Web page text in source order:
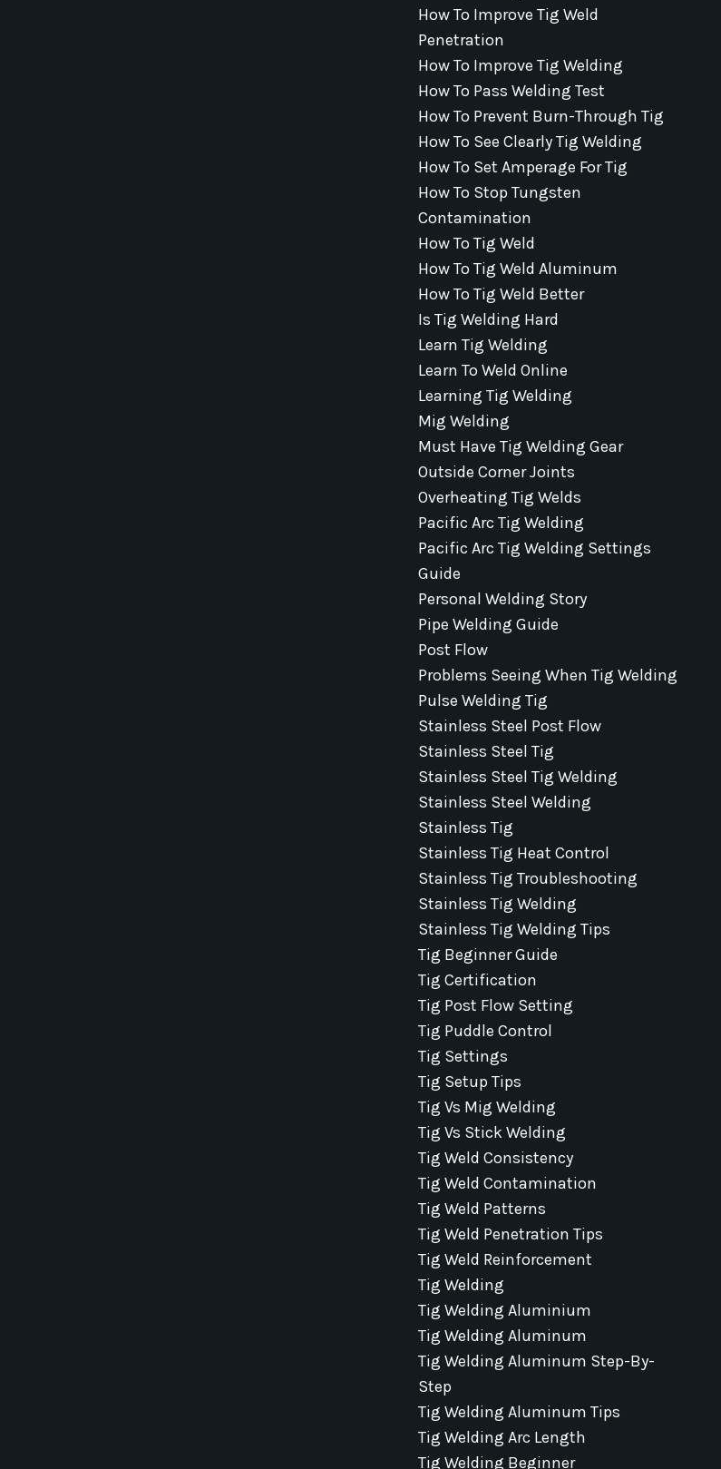
How To Improve Tig Weld
Penetration
How To Improve Tig Welding
How To Pass Welding Test
How To Prevent Burn-Through Tig
How To See Clearly Tig Welding
How To Set Amperage For Tig
How To Stop Tungsten
Contamination
How To Tig Weld
How To Tig Weld Aluminum
How To Tig Weld Better
Is Tig Welding Hard
Learn Tig Welding
Learn To Weld Online
Learning Tig Welding
Mig Welding
Must Have Tig Welding Gear
Outside Corner Joints
Overheating Tig Welds
Pacific Arc Tig Welding
Pacific Arc Tig Welding Settings
Guide
Personal Welding Story
Pipe Welding Guide
Post Flow
Problems Seeing When Tig Welding
Pulse Welding Tig
Stainless Steel Post Flow
Stainless Steel Tig
Stainless Steel Tig Welding
Stainless Steel Welding
Stainless Tig
Stainless Tig Heat Control
Stainless Tig Troubleshooting
Stainless Tig Welding
Stainless Tig Welding Tips
Tig Beginner Guide
Tig Certification
Tig Post Flow Setting
Tig Puddle Control
Tig Settings
Tig Setup Tips
Tig Vs Mig Welding
Tig Vs Stick Welding
Tig Weld Consistency
Tig Weld Contamination
Tig Weld Patterns
Tig Weld Penetration Tips
Tig Weld Reinforcement
Tig Welding
Tig Welding Aluminium
Tig Welding Aluminum
Tig Welding Aluminum Step-By-
Step
Tig Welding Aluminum Tips
Tig Welding Arc Length
Tig Welding Beginner